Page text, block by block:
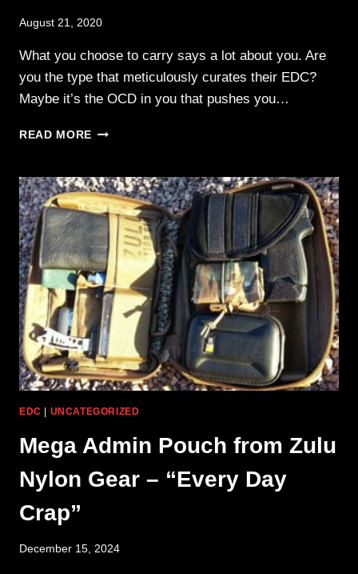
August 21, 2020
What you choose to carry says a lot about you. Are
you the type that meticulously curates their EDC?
Maybe it’s the OCD in you that pushes you…
READ MORE EDC
CARRY
001
EDC UNCATEGORIZED
Mega Admin Pouch from Zulu
Nylon Gear – “Every Day
Crap”
December 15, 2024